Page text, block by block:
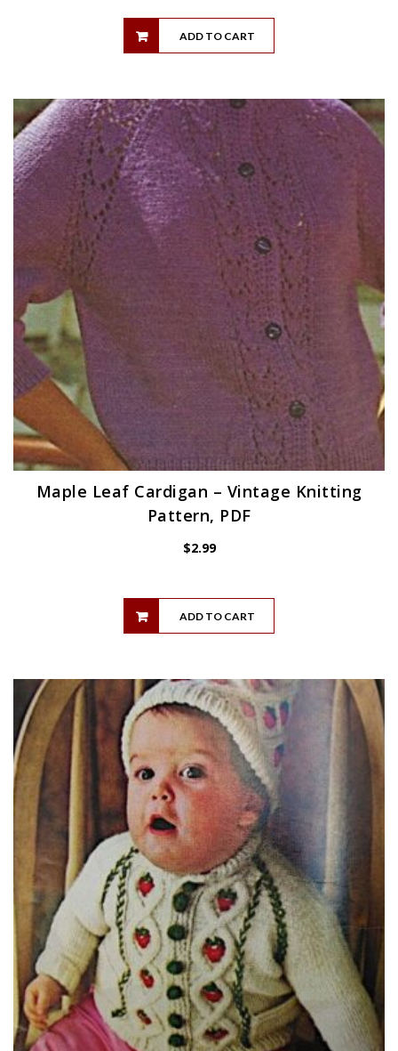
ADD TO CART
Maple Leaf Cardigan – Vintage Knitting
Pattern, PDF
$2.99
ADD TO CART